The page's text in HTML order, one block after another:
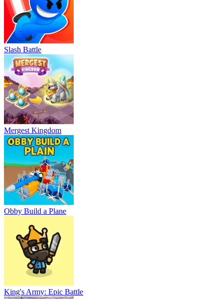
Slash Battle
Mergest Kingdom
Obby Build a Plane
King's Army: Epic Battle